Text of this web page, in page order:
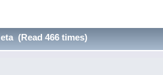
(Read 466 times)